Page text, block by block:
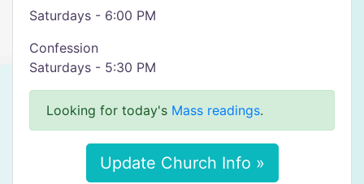
Saturdays - 6:00 PM
Confession
Saturdays - 5:30 PM
Looking for today's Mass readings.
Update Church Info »